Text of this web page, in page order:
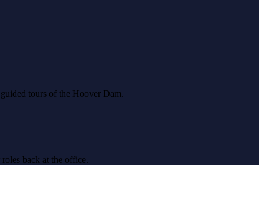
tours of the Hoover Dam.
back at the office.